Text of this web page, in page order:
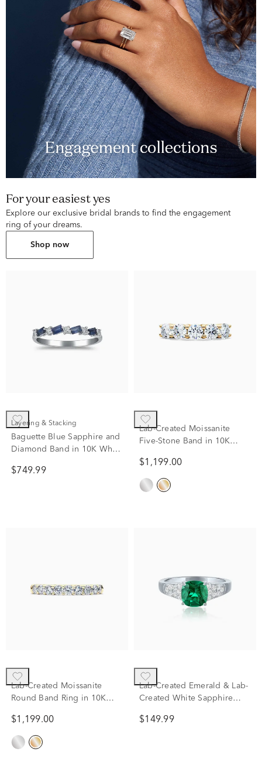
For your easiest yes
Explore our exclusive bridal brands to find the engagement
ring of your dreams.
Shop now
Layering & Stacking
Baguette Blue Sapphire and
Diamond Band in 10K White
$749.99
Lab-Created Moissanite
Five-Stone Band in 10K
$1,199.00
Lab-Created Moissanite
Round Band Ring in 10K
$1,199.00
Lab-Created Emerald & Lab-
Created White Sapphire
Silver
$149.99